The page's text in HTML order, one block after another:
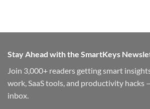
Stay Ahead with the SmartKeys
Join 3,000+ readers getting smart
work, SaaS tools, and productivity
inbox.